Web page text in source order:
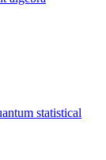
statistical